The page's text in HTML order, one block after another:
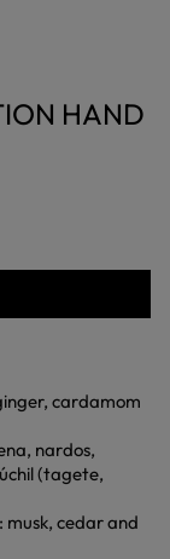
HAND
cardamom
nardos,
(tagete,
musk, cedar and